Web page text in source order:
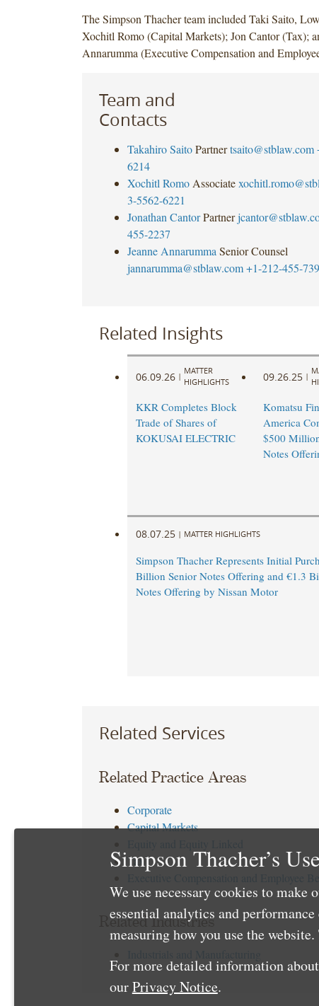
The Simpson Thacher team included Taki Saito,
Xochitl Romo (Capital Markets); Jon Cantor (Tax);
Annarumma (Executive Compensation and
Team and
Contacts
Takahiro Saito Partner tsaito@stblaw.com
6214
Xochitl Romo Associate
3-5562-6221
Jonathan Cantor Partner
455-2237
Jeanne Annarumma Senior Counsel
jannarumma@stblaw.com +1-212-455-
Related Insights
06.09.26 |
MATTER
HIGHLIGHTS
KKR Completes Block
Trade of Shares of
KOKUSAI ELECTRIC
09.26.25 |
Komatsu
America
$500
Notes
08.07.25 | MATTER HIGHLIGHTS
Simpson Thacher Represents Initial
Billion Senior Notes Offering and €1.3
Notes Offering by Nissan Motor
Related Services
Related Practice Areas
Corporate
Capital Markets
Tax
Related Industries
Simpson Thacher’s
We use necessary cookies to
essential analytics and
measuring how you use the
For more detailed information
ourPrivacy Notice.